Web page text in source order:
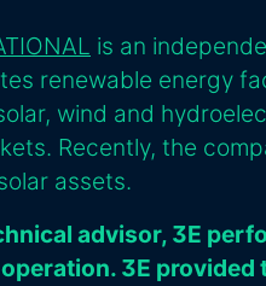
is an
renewable energy
wind and
Recently, the
assets.
advisor, 3E
3E provided